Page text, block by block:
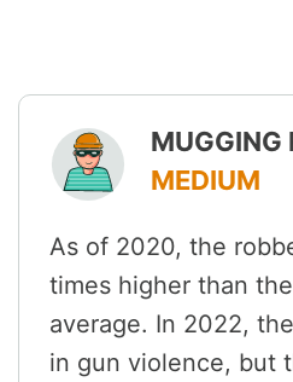
MUGGING
MEDIUM
As of 2020, the
times higher than
average. In 2022,
in gun violence, but